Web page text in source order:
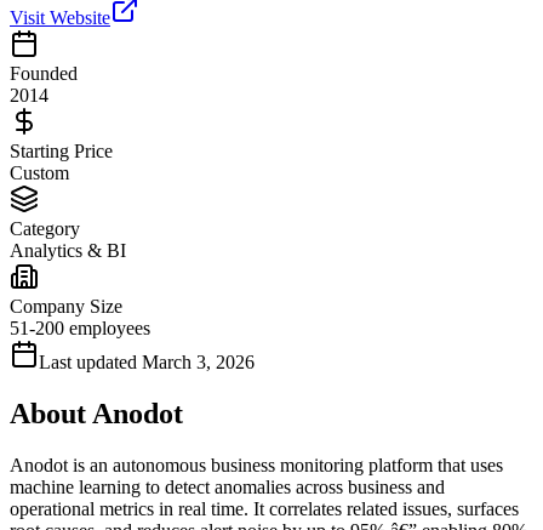
Visit Website
Founded
2014
Starting Price
Custom
Category
Analytics & BI
Company Size
51-200 employees
Last updated March 3, 2026
About Anodot
Anodot is an autonomous business monitoring platform that uses
machine learning to detect anomalies across business and
operational metrics in real time. It correlates related issues, surfaces